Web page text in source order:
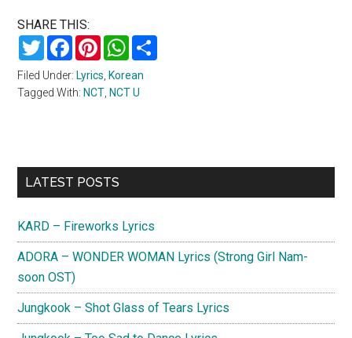
SHARE THIS:
TwitterFacebookPinterestWhatsApp
Filed Under: Lyrics Korean
Tagged With: NCT NCT U
Primary
LATEST POSTS
KARD – Fireworks Lyrics
ADORA – WONDER WOMAN Lyrics (Strong Girl Nam-
soon OST)
Jungkook – Shot Glass of Tears Lyrics